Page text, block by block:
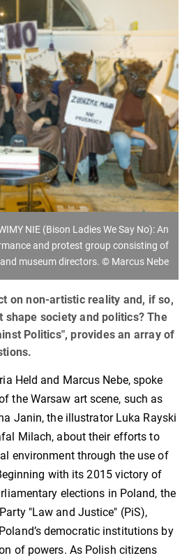
NIE (Bison Ladies We Say No): An
and protest group consisting of
museum directors. © Marcus Nebe
on non-artistic reality and, if so,
shape society and politics? The
Politics", provides an array of
Held and Marcus Nebe, spoke
the Warsaw art scene, such as
Janin, the illustrator Luka Rayski
Milach, about their efforts to
environment through the use of
with its 2015 victory of
elections in Poland, the
"Law and Justice" (PiS),
democratic institutions by
of powers. As Polish citizens